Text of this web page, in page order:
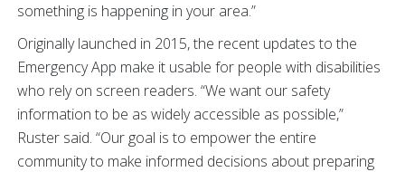
something is happening in your area.”
Originally launched in 2015, the recent updates to the
Emergency App make it usable for people with disabilities
who rely on screen readers. “We want our safety
information to be as widely accessible as possible,”
Ruster said. “Our goal is to empower the entire
community to make informed decisions about preparing